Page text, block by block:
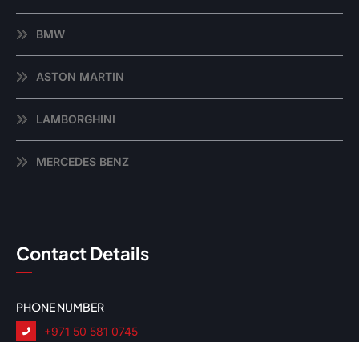
BMW
ASTON MARTIN
LAMBORGHINI
MERCEDES BENZ
Contact Details
PHONE NUMBER
+971 50 581 0745